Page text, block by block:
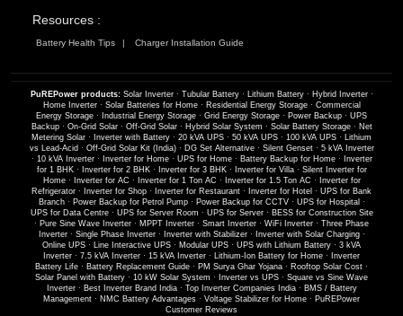
Resources :
Battery Health Tips Charger Installation Guide
PuREPower products: Solar Inverter· Tubular Battery· Lithium Battery· Hybrid Inverter·
Home Inverter· Solar Batteries for Home· Residential Energy Storage· Commercial
Energy Storage · Industrial Energy Storage · Grid Energy Storage · Power Backup · UPS
Backup· On-Grid Solar· Off-Grid Solar· Hybrid Solar System · Solar Battery Storage· Net
Metering Solar · Inverter with Battery · 20 kVA UPS · 50 kVA UPS · 100 kVA UPS · Lithium
vs Lead-Acid · Off-Grid Solar Kit (India)· DG Set Alternative· Silent Genset· 5 kVA Inverter
· 10 kVA Inverter· Inverter for Home· UPS for Home· Battery Backup for Home·
Inverter
for 1 BHK· Inverter for 2 BHK· Inverter for 3 BHK· Inverter for Villa· Silent Inverter for
Home· Inverter for AC · Inverter for 1 Ton AC · Inverter for 1.5 Ton AC ·
Inverter for
Refrigerator · Inverter for Shop · Inverter for Restaurant · Inverter for Hotel · UPS for Bank
Branch· Power Backup for Petrol Pump· Power Backup for CCTV· UPS for Hospital ·
UPS for Data Centre· UPS for Server Room · UPS for Server· BESS for Construction Site
· Pure Sine Wave Inverter · MPPT Inverter · Smart Inverter · WiFi Inverter · Three Phase
Inverter· Single Phase Inverter· Inverter with Stabilizer· Inverter with Solar Charging·
Online UPS · Line Interactive UPS · Modular UPS · UPS with Lithium Battery · 3 kVA
Inverter · 7.5 kVA Inverter · 15 kVA Inverter · Lithium-Ion Battery for Home ·
Inverter
Battery Life · Battery Replacement Guide · PM Surya Ghar Yojana · Rooftop Solar Cost ·
Solar Panel with Battery · 10 kW Solar System · Inverter vs UPS · Square vs Sine Wave
Inverter· Best Inverter Brand India· Top Inverter Companies India· BMS / Battery
Management · NMC Battery Advantages · Voltage Stabilizer for Home · PuREPower
Customer Reviews